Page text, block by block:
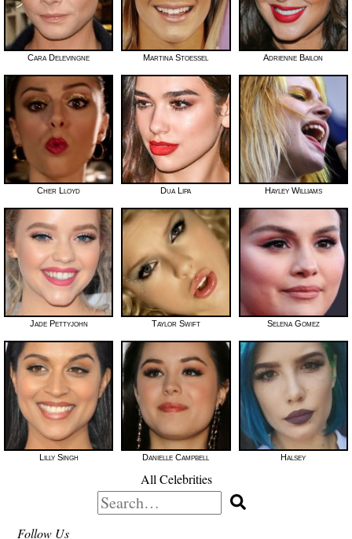
Cara Delevingne Martina Stoessel Adrienne Bailon
Cher Lloyd Dua Lipa Hayley Williams
Jade Pettyjohn Taylor Swift Selena Gomez
Lilly Singh Danielle Campbell Halsey
All Celebrities
Search
for:
Follow Us